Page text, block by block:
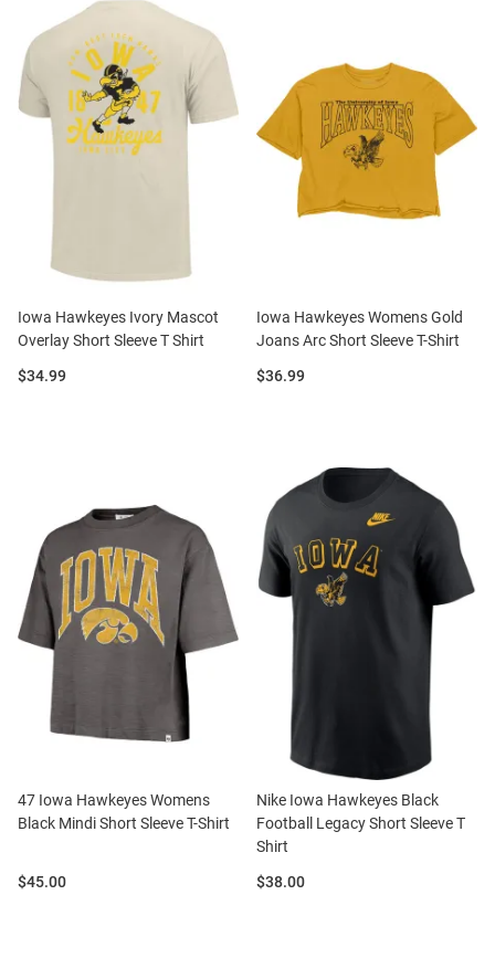
Iowa Hawkeyes Ivory Mascot
Overlay Short Sleeve T Shirt
Price:
$34.99
Iowa Hawkeyes Womens Gold
Joans Arc Short Sleeve T-Shirt
Price:
$36.99
47 Iowa Hawkeyes Womens
Black Mindi Short Sleeve T-Shirt
Price:
$45.00
Nike Iowa Hawkeyes Black
Football Legacy Short Sleeve T
Shirt
Price:
$38.00